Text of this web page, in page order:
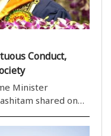
Conduct,
shared on
upon people to